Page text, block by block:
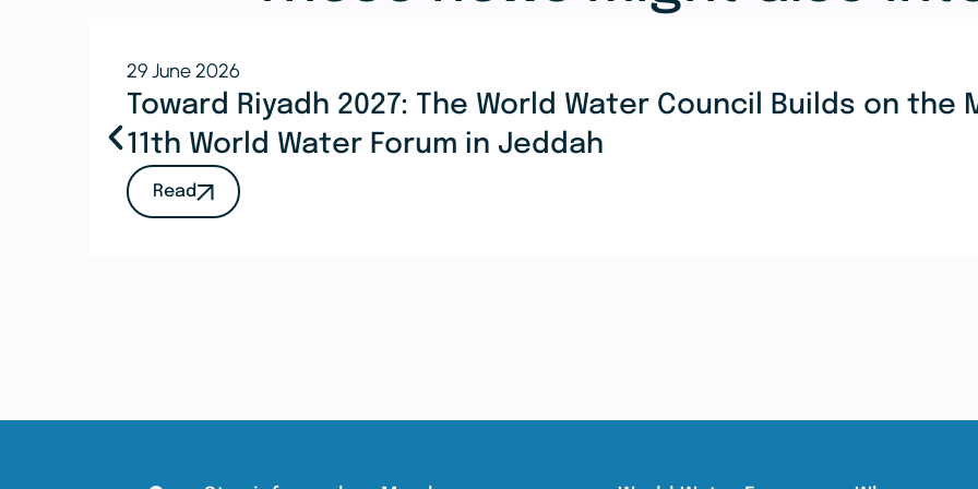
29 June 2026
Toward Riyadh 2027: The World Water Council Builds on the
11th World Water Forum in Jeddah
Read